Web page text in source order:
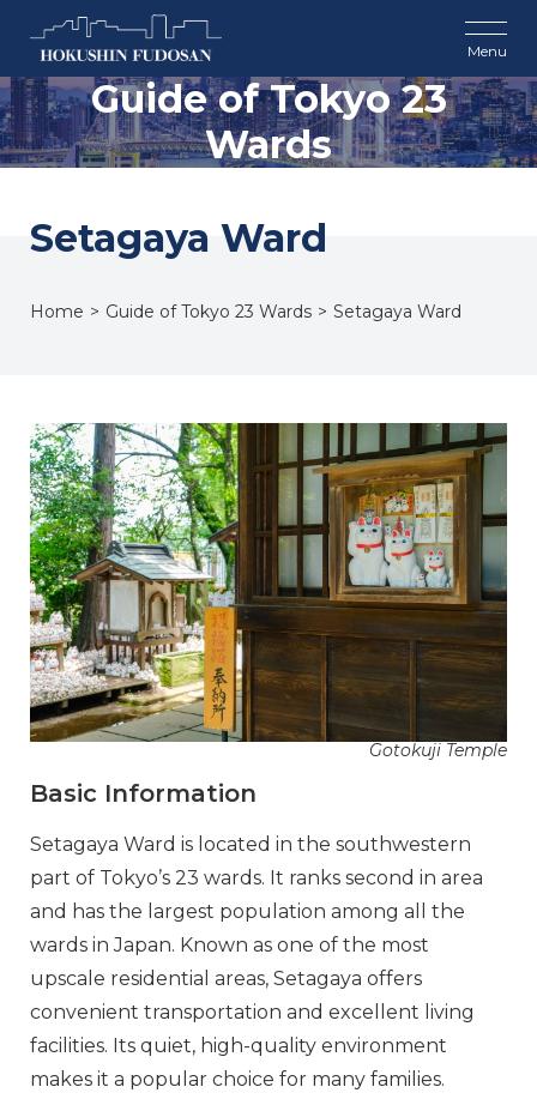
Guide of Tokyo 23
Wards
Setagaya Ward
Home Guide of Tokyo 23 Wards Setagaya Ward
Gotokuji Temple
Basic Information
Setagaya Ward is located in the southwestern
part of Tokyo’s 23 wards. It ranks second in area
and has the largest population among all the
wards in Japan. Known as one of the most
upscale residential areas, Setagaya offers
convenient transportation and excellent living
facilities. Its quiet, high-quality environment
makes it a popular choice for many families.